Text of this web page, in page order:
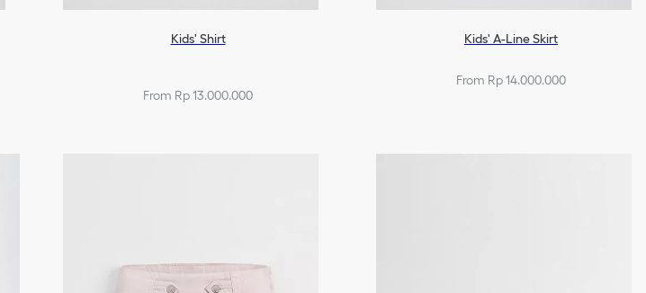
Kids' Shirt
From Rp 13.000.000
Kids' A-Line Skirt
From Rp 14.000.000